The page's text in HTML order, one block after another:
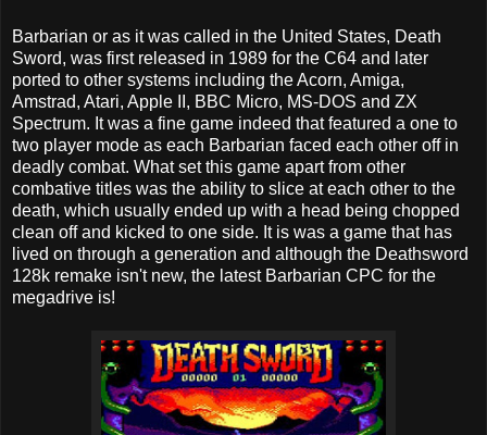
Barbarian or as it was called in the United States, Death
Sword, was first released in 1989 for the C64 and later
ported to other systems including the Acorn, Amiga,
Amstrad, Atari, Apple II, BBC Micro, MS-DOS and ZX
Spectrum. It was a fine game indeed that featured a one to
two player mode as each Barbarian faced each other off in
deadly combat. What set this game apart from other
combative titles was the ability to slice at each other to the
death, which usually ended up with a head being chopped
clean off and kicked to one side. It is was a game that has
lived on through a generation and although the Deathsword
128k remake isn't new, the latest Barbarian CPC for the
megadrive is!